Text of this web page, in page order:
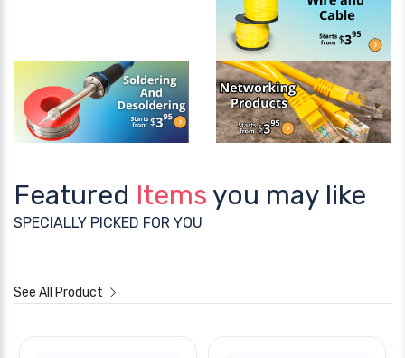
Featured Items you may like
SPECIALLY PICKED FOR YOU
See All Product